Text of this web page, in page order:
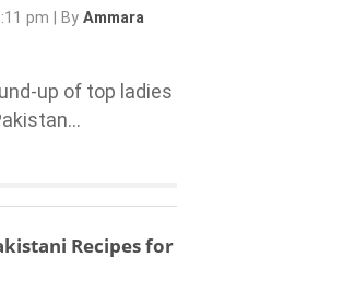
pm By Ammara
up of top ladies
Recipes for